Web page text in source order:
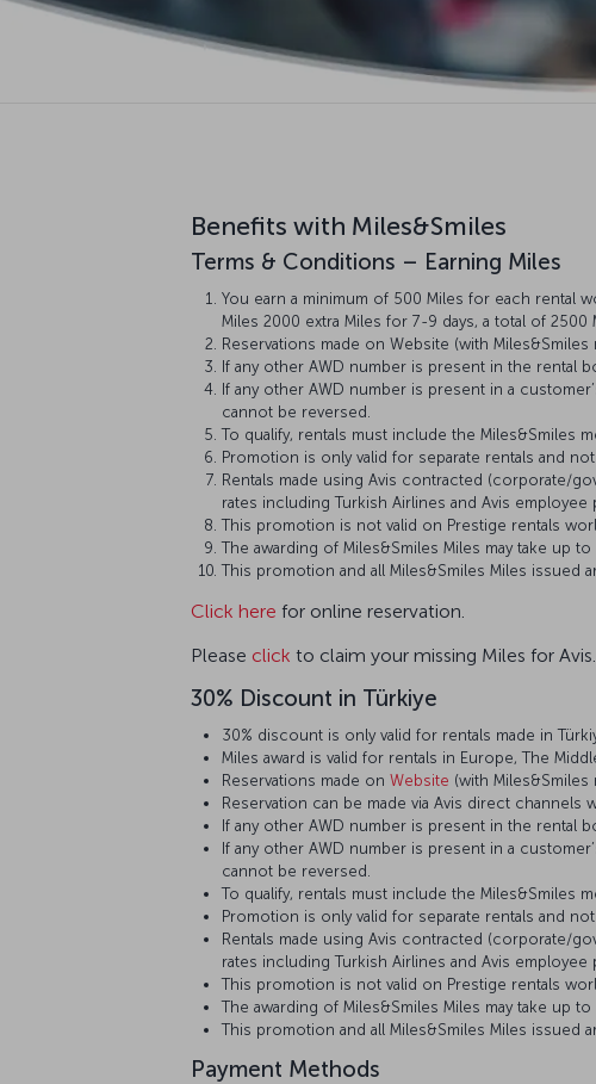
Benefits with Miles&Smiles
Terms & Conditions – Earning Miles
You earn a minimum of 500 Miles for each rental
Miles 2000 extra Miles for 7-9 days, a total of
Reservations made on Website (with
If any other AWD number is present in the rental
If any other AWD number is present in a
cannot be reversed.
To qualify, rentals must include the Miles&Smiles
Promotion is only valid for separate rentals and
Rentals made using Avis contracted (corporate/
rates including Turkish Airlines and Avis
This promotion is not valid on Prestige rentals
The awarding of Miles&Smiles Miles may take up
This promotion and all Miles&Smiles Miles issued
Click here for online reservation.
Please click to claim your missing Miles for Avis.
30% Discount in Türkiye
30% discount is only valid for rentals made in
Miles award is valid for rentals in Europe, The
Reservations made on Website (with
Reservation can be made via Avis direct
If any other AWD number is present in the rental
If any other AWD number is present in a
cannot be reversed.
To qualify, rentals must include the Miles&Smiles
Promotion is only valid for separate rentals and
Rentals made using Avis contracted (corporate/
rates including Turkish Airlines and Avis
This promotion is not valid on Prestige rentals
The awarding of Miles&Smiles Miles may take up
This promotion and all Miles&Smiles Miles issued
Payment Methods